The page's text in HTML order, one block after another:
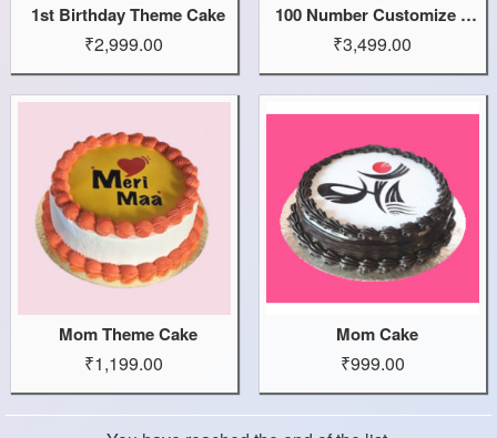
1st Birthday Theme Cake
₹2,999.00
100 Number Customize Cake
₹3,499.00
Mom Theme Cake
₹1,199.00
Mom Cake
₹999.00